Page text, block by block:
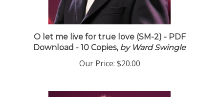
O let me live for true love (SM-2) - PDF
Download - 10 Copies,by Ward Swingle
Our Price: $20.00